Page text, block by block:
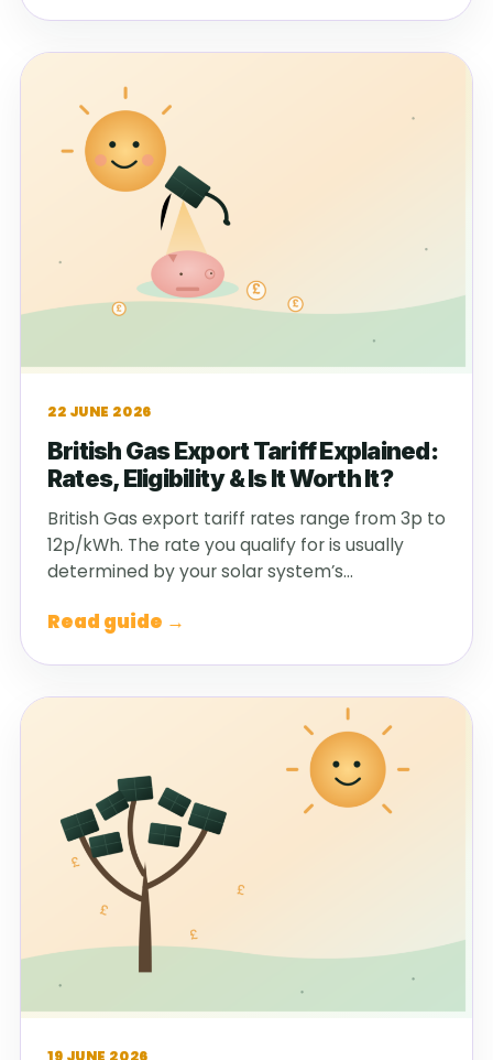
22 JUNE 2026
British Gas Export Tariff Explained:
Rates, Eligibility & Is It Worth It?
British Gas export tariff rates range from 3p to
12p/kWh. The rate you qualify for is usually
determined by your solar system’s…
Read guide →